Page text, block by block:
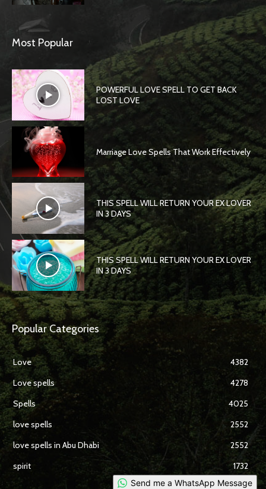
Most Popular
POWERFUL LOVE SPELL TO GET BACK
LOST LOVE
Marriage Love Spells That Work Effectively
THIS SPELL WILL RETURN YOUR EX LOVER
IN 3 DAYS
THIS SPELL WILL RETURN YOUR EX LOVER
IN 3 DAYS
Popular Categories
Love
4382
Love spells
4278
Spells
4025
love spells
2552
love spells in Abu Dhabi
2552
spirit
1732
Send me a WhatsApp Message